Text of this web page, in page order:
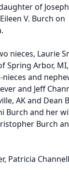
of
V. Burch on
nieces, Laurie
Spring Arbor,
and
and Jeff
AK and Dean
Burch and her
Burch
Patricia